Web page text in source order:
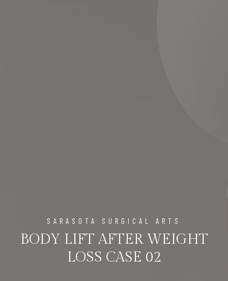
SARASOTA SURGICAL ARTS
BODY LIFT AFTER WEIGHT
LOSS CASE 02